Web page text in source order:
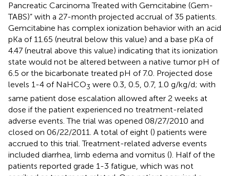
Pancreatic Carcinoma Treated with Gemcitabine (Gem-
TABS)” with a 27-month projected accrual of 35 patients.
Gemcitabine has complex ionization behavior with an acid
pKa of 11.65 (neutral below this value) and a base pKa of
4.47 (neutral above this value) indicating that its ionization
state would not be altered between a native tumor pH of
6.5 or the bicarbonate treated pH of 7.0. Projected dose
levels 1-4 of NaHCO3 were 0.3, 0.5, 0.7, 1.0 g/kg/d; with
same patient dose escalation allowed after 2 weeks at
dose if the patient experienced no treatment-related
adverse events. The trial was opened 08/27/2010 and
closed on 06/22/2011. A total of eight () patients were
accrued to this trial. Treatment-related adverse events
included diarrhea, limb edema and vomitus (). Half of the
patients reported grade 1-3 fatigue, which was not